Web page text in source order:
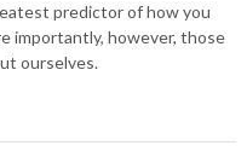
predictor of how you
importantly, however, those
ourselves.